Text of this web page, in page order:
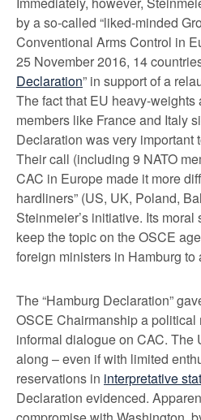
by a so-called “liked-minded
Conventional Arms Control in
25 November 2016, 14
Declaration” in support of a
The fact that EU heavy-weights
members like France and Italy
Declaration was very important
Their call (including 9 NATO
CAC in Europe made it more
hardliners” (US, UK, Poland,
Steinmeier’s initiative. Its
keep the topic on the OSCE
foreign ministers in Hamburg to
The “Hamburg Declaration”
OSCE Chairmanship a political
informal dialogue on CAC. The
along – even if with limited
reservations in interpretative
Declaration evidenced.